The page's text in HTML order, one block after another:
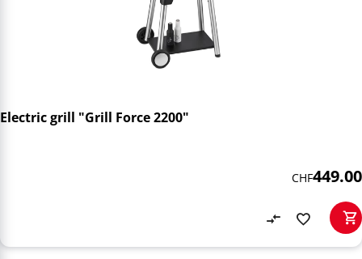
Electric grill "Grill Force 2200"
CHF449.00